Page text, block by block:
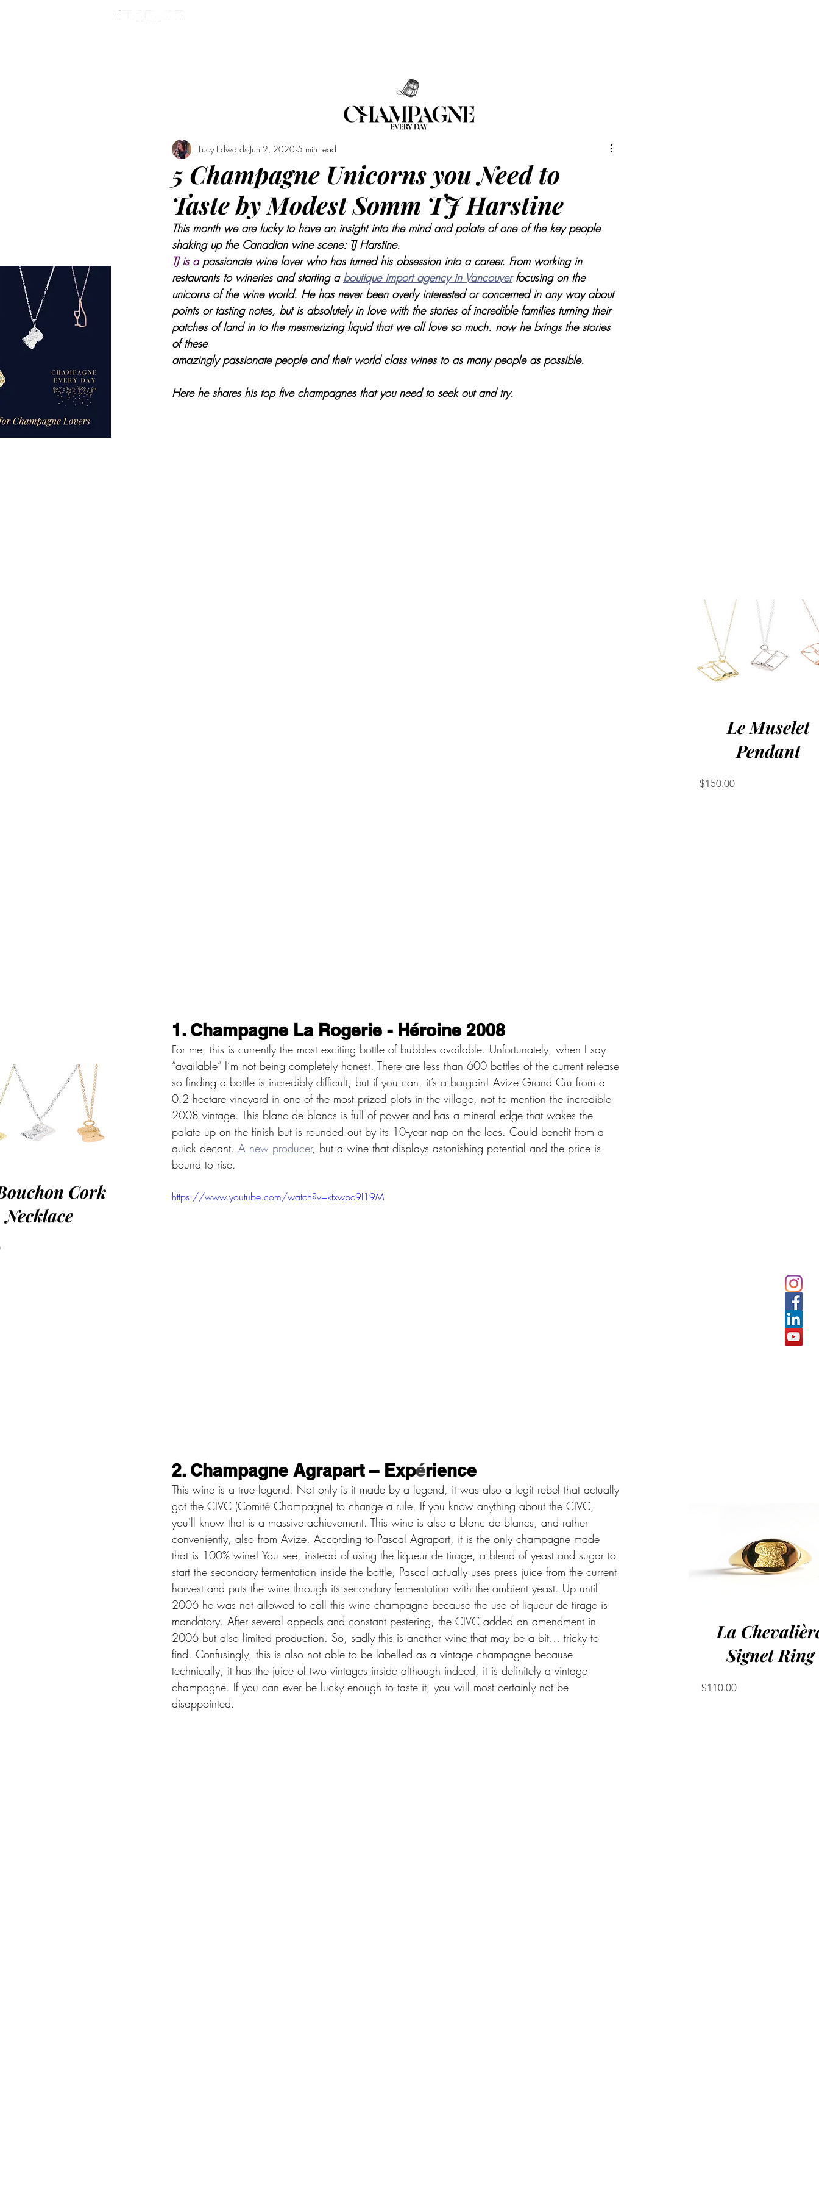
Cork
Necklace
Price
5 Champagne Unicorns you Need to
Taste by Modest Somm TJ Harstine
Lucy Edwards Jun 2, 2020 5 min read
This month we are lucky to have an insight into the mind and palate of one of the key people
shaking up the Canadian wine scene: TJ Harstine.
TJ is a passionate wine lover who has turned his obsession into a career. From working in
restaurants to wineries and starting a boutique import agency in Vancouver focusing on the
unicorns of the wine world. He has never been overly interested or concerned in any way about
points or tasting notes, but is absolutely in love with the stories of incredible families turning their
patches of land in to the mesmerizing liquid that we all love so much. now he brings the stories
of these
amazingly passionate people and their world class wines to as many people as possible.
Here he shares his top five champagnes that you need to seek out and try.
1. Champagne La Rogerie - Héroine 2008
For me, this is currently the most exciting bottle of bubbles available. Unfortunately, when I say
“available” I’m not being completely honest. There are less than 600 bottles of the current release
so finding a bottle is incredibly difficult, but if you can, it’s a bargain! Avize Grand Cru from a
0.2 hectare vineyard in one of the most prized plots in the village, not to mention the incredible
2008 vintage. This blanc de blancs is full of power and has a mineral edge that wakes the
palate up on the finish but is rounded out by its 10-year nap on the lees. Could benefit from a
quick decant. A new producer, but a wine that displays astonishing potential and the price is
bound to rise.
https://www.youtube.com/watch?v=ktxwpc9I19M
2. Champagne Agrapart – Expérience
This wine is a true legend. Not only is it made by a legend, it was also a legit rebel that actually
got the CIVC (Comité Champagne) to change a rule. If you know anything about the CIVC,
you'll know that is a massive achievement. This wine is also a blanc de blancs, and rather
conveniently, also from Avize. According to Pascal Agrapart, it is the only champagne made
that is 100% wine! You see, instead of using the liqueur de tirage, a blend of yeast and sugar to
start the secondary fermentation inside the bottle, Pascal actually uses press juice from the current
harvest and puts the wine through its secondary fermentation with the ambient yeast. Up until
2006 he was not allowed to call this wine champagne because the use of liqueur de tirage is
mandatory. After several appeals and constant pestering, the CIVC added an amendment in
2006 but also limited production. So, sadly this is another wine that may be a bit… tricky to
find. Confusingly, this is also not able to be labelled as a vintage champagne because
technically, it has the juice of two vintages inside although indeed, it is definitely a vintage
champagne. If you can ever be lucky enough to taste it, you will most certainly not be
disappointed.
Le Muselet
Pendant
$150.00Price
La
Signet Ring
$110.00Price